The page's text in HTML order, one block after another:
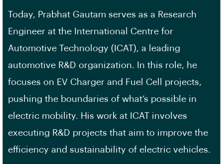
Today, Prabhat Gautam serves as a Research
Engineer at the International Centre for
Automotive Technology (ICAT), a leading
automotive R&D organization. In this role, he
focuses on EV Charger and Fuel Cell projects,
pushing the boundaries of what’s possible in
electric mobility. His work at ICAT involves
executing R&D projects that aim to improve the
efficiency and sustainability of electric vehicles.